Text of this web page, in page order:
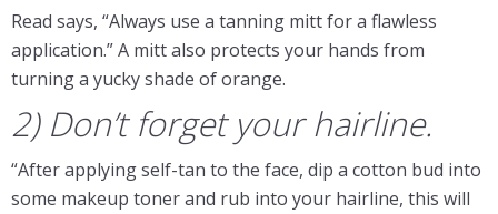
Read says, “Always use a tanning mitt for a flawless
application.” A mitt also protects your hands from
turning a yucky shade of orange.
2) Don’t forget your hairline.
“After applying self-tan to the face, dip a cotton bud into
some makeup toner and rub into your hairline, this will